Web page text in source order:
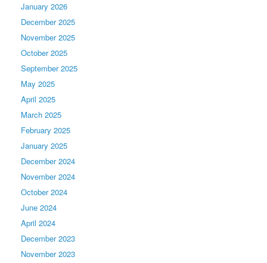
January 2026
December 2025
November 2025
October 2025
September 2025
May 2025
April 2025
March 2025
February 2025
January 2025
December 2024
November 2024
October 2024
June 2024
April 2024
December 2023
November 2023